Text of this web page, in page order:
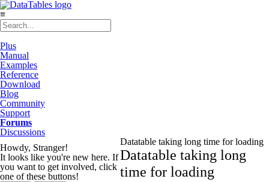
≡
Plus
Manual
Examples
Reference
Download
Blog
Community
Support
Forums
Discussions
Howdy, Stranger!
It looks like you're new here. If
you want to get involved, click
one of these buttons!
Datatable taking long time for loading
Datatable taking long
time for loading